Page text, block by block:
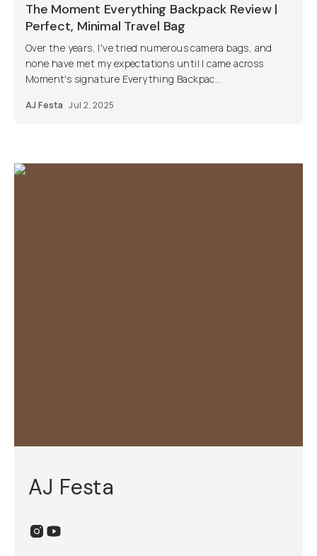
The Moment Everything Backpack Review |
Perfect, Minimal Travel Bag
Over the years, I've tried numerous camera bags, and
none have met my expectations until I came across
Moment's signature Everything Backpac...
AJ Festa Jul 2, 2025
AJ Festa